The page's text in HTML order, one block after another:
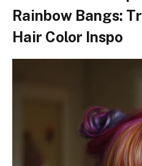
Rainbow Bangs:
Hair Color Inspo